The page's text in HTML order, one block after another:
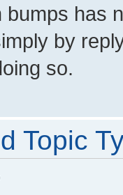
bumps has
by
so.
Topic